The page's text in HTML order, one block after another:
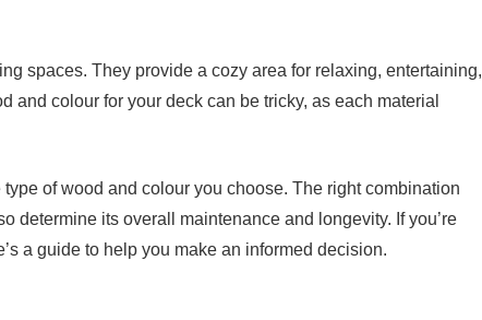
spaces. They provide a cozy area for relaxing, entertaining,
colour for your deck can be tricky, as each material
of wood and colour you choose. The right combination
determine its overall maintenance and longevity. If you’re
a guide to help you make an informed decision.